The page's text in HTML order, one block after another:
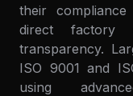
their
direct factory
transparency.
ISO 9001 and
using